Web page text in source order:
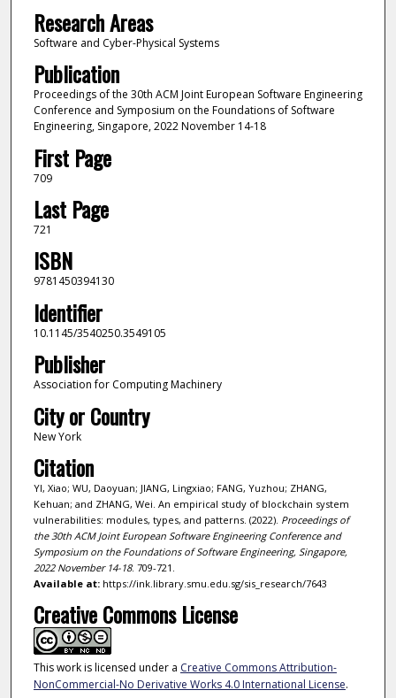
Research Areas
Software and Cyber-Physical Systems
Publication
Proceedings of the 30th ACM Joint European Software Engineering
Conference and Symposium on the Foundations of Software
Engineering, Singapore, 2022 November 14-18
First Page
709
Last Page
721
ISBN
9781450394130
Identifier
10.1145/3540250.3549105
Publisher
Association for Computing Machinery
City or Country
New York
Citation
YI, Xiao; WU, Daoyuan; JIANG, Lingxiao; FANG, Yuzhou; ZHANG,
Kehuan; and ZHANG, Wei. An empirical study of blockchain system
vulnerabilities: modules, types, and patterns. (2022). Proceedings of
the 30th ACM Joint European Software Engineering Conference and
Symposium on the Foundations of Software Engineering, Singapore,
2022 November 14-18. 709-721.
Available at:https://ink.library.smu.edu.sg/sis_research/7643
Creative Commons License
This work is licensed under a Creative Commons Attribution-
NonCommercial-No Derivative Works 4.0 International License.